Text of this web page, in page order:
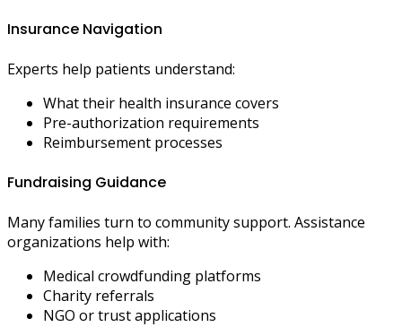
Insurance Navigation
Experts help patients understand:
What their health insurance covers
Pre-authorization requirements
Reimbursement processes
Fundraising Guidance
Many families turn to community support. Assistance
organizations help with:
Medical crowdfunding platforms
Charity referrals
NGO or trust applications